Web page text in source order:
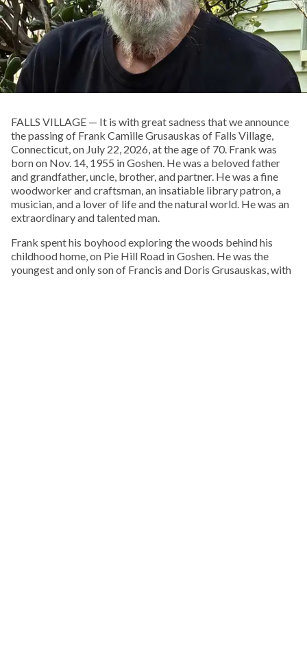
FALLS VILLAGE — It is with great sadness that we announce
the passing of Frank Camille Grusauskas of Falls Village,
Connecticut, on July 22, 2026, at the age of 70. Frank was
born on Nov. 14, 1955 in Goshen. He was a beloved father
and grandfather, uncle, brother, and partner. He was a fine
woodworker and craftsman, an insatiable library patron, a
musician, and a lover of life and the natural world. He was an
extraordinary and talented man.
Frank spent his boyhood exploring the woods behind his
childhood home, on Pie Hill Road in Goshen. He was the
youngest and only son of Francis and Doris Grusauskas, with